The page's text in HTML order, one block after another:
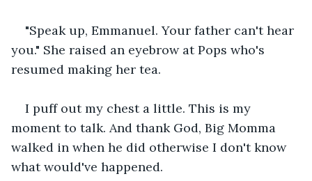
"Speak up, Emmanuel. Your father can't hear
you." She raised an eyebrow at Pops who's
resumed making her tea.
I puff out my chest a little. This is my
moment to talk. And thank God, Big Momma
walked in when he did otherwise I don't know
what would've happened.